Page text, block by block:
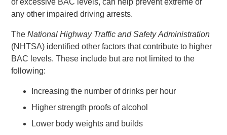
of excessive BAC levels, can help prevent extreme or
any other impaired driving arrests.
TheNational Highway Traffic and Safety Administration
(NHTSA) identified other factors that contribute to higher
BAC levels. These include but are not limited to the
following:
Increasing the number of drinks per hour
Higher strength proofs of alcohol
Lower body weights and builds